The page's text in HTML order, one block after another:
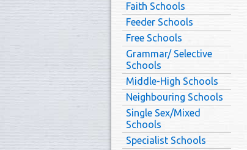
Faith Schools
Feeder Schools
Free Schools
Grammar/ Selective
Schools
Middle-High Schools
Neighbouring Schools
Single Sex/Mixed
Schools
Specialist Schools